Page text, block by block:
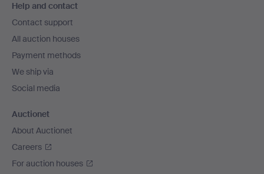
navigation
Help and contact
Contact support
All auction houses
Payment methods
We ship via
Social media
Auctionet
About Auctionet
Careers
For auction houses